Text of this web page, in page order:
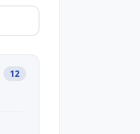
12